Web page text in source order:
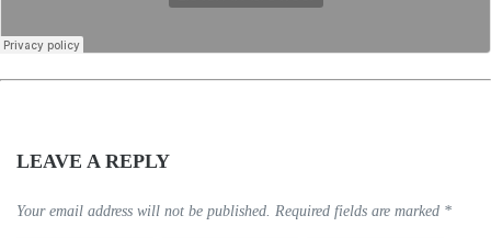
LEAVE A REPLY
Your email address will not be published. Required fields are marked *